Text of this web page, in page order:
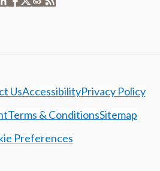
UsAccessibilityPrivacy Policy
Terms & ConditionsSitemap
Preferences